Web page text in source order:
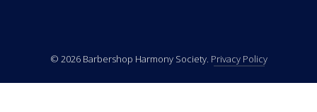
© 2026 Barbershop Harmony Society. Privacy Policy